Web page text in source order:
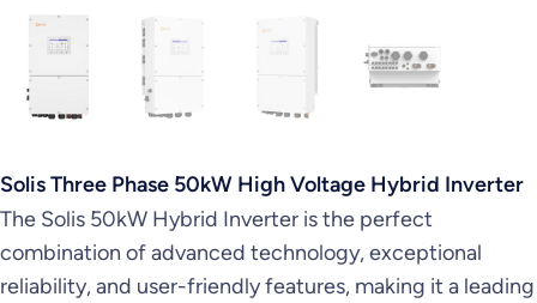
Solis Three Phase 50kW High Voltage Hybrid Inverter
The Solis 50kW Hybrid Inverter is the perfect
combination of advanced technology, exceptional
reliability, and user-friendly features, making it a leading